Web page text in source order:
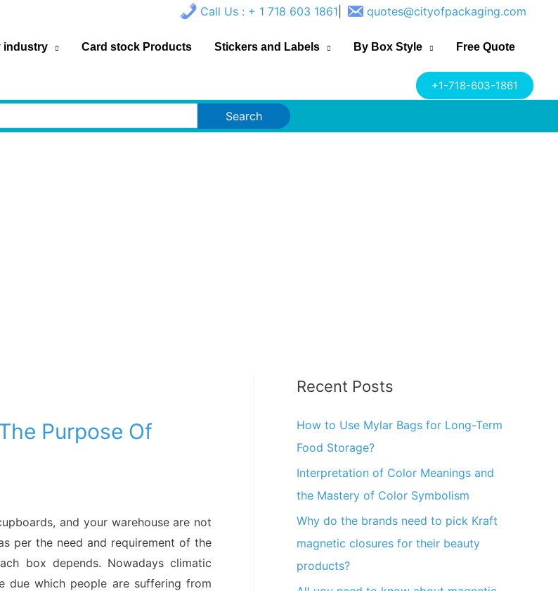
Call Us : + 1 718 603 1861 quotes@cityofpackaging.com
industry Card stock Products Stickers and Labels By Box Style Free Quote
+1-718-603-1861
Search
Purpose Of
and your warehouse are not
per the need and requirement of the
box depends. Nowadays climatic
due which people are suffering from
Recent Posts
How to Use Mylar Bags for Long-Term
Food Storage?
Interpretation of Color Meanings and
the Mastery of Color Symbolism
Why do the brands need to pick Kraft
magnetic closures for their beauty
products?